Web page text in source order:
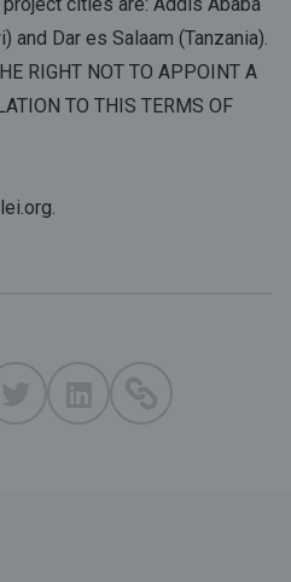
cities are: Addis Ababa
and Dar es Salaam (Tanzania).
RIGHT NOT TO APPOINT A
TO THIS TERMS OF